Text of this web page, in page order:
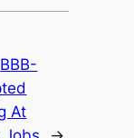
BBB-
At